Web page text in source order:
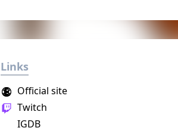
Links
Official site
Twitch
IGDB